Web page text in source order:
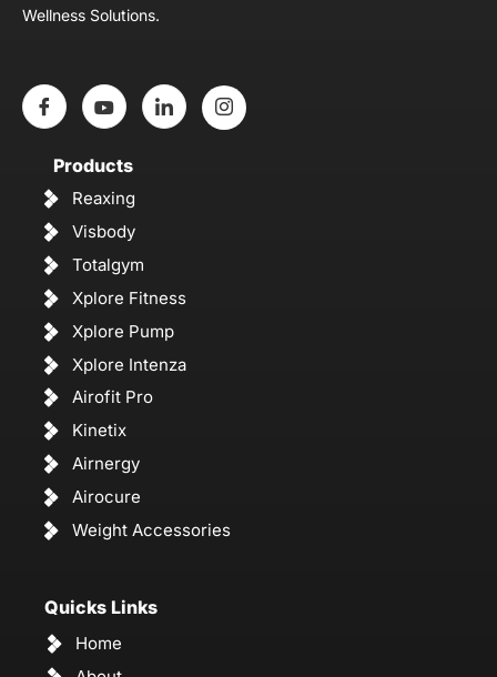
Wellness Solutions.
Products
Reaxing
Visbody
Totalgym
Xplore Fitness
Xplore Pump
Xplore Intenza
Airofit Pro
Kinetix
Airnergy
Airocure
Weight Accessories
Quicks Links
Home